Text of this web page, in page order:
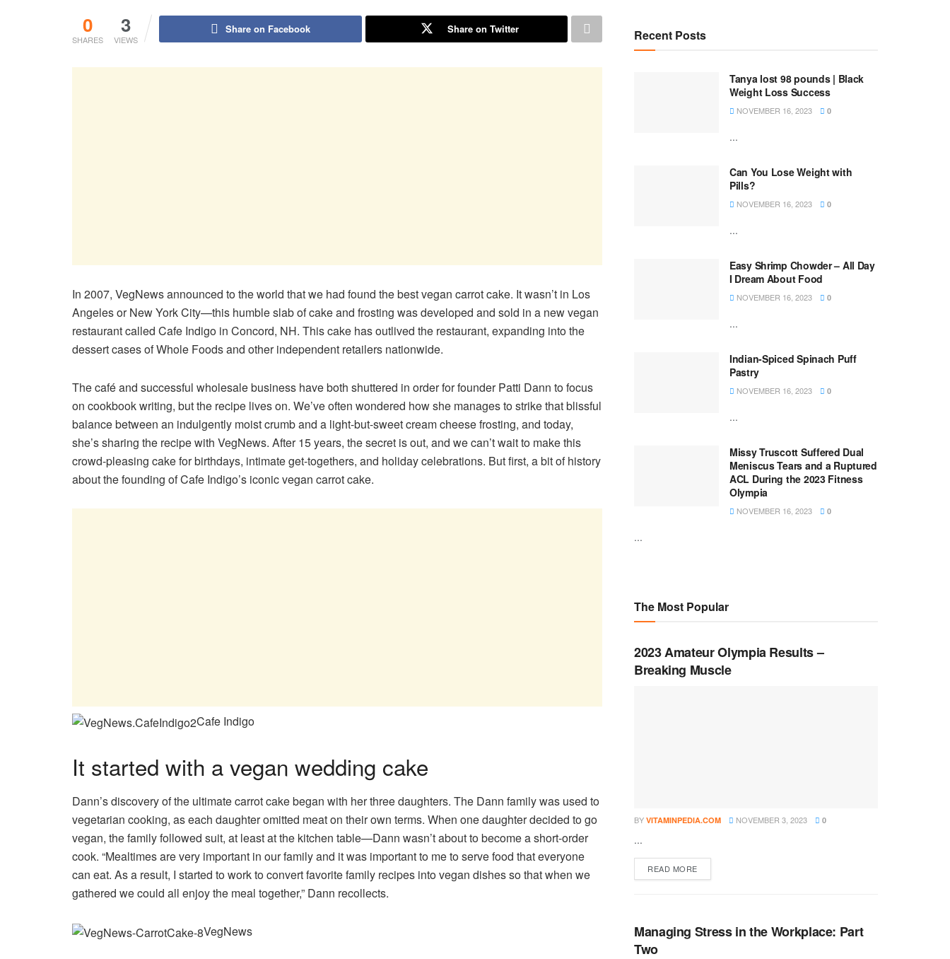
0
SHARES
3
VIEWS
Share on Facebook Share on Twitter
In 2007, VegNews announced to the world that we had found the best vegan carrot cake. It wasn’t in Los
Angeles or New York City—this humble slab of cake and frosting was developed and sold in a new vegan
restaurant called Cafe Indigo in Concord, NH. This cake has outlived the restaurant, expanding into the
dessert cases of Whole Foods and other independent retailers nationwide.
The café and successful wholesale business have both shuttered in order for founder Patti Dann to focus
on cookbook writing, but the recipe lives on. We’ve often wondered how she manages to strike that blissful
balance between an indulgently moist crumb and a light-but-sweet cream cheese frosting, and today,
she’s sharing the recipe with VegNews. After 15 years, the secret is out, and we can’t wait to make this
crowd-pleasing cake for birthdays, intimate get-togethers, and holiday celebrations. But first, a bit of history
about the founding of Cafe Indigo’s iconic vegan carrot cake.
Cafe Indigo
It started with a vegan wedding cake
Dann’s discovery of the ultimate carrot cake began with her three daughters. The Dann family was used to
vegetarian cooking, as each daughter omitted meat on their own terms. When one daughter decided to go
vegan, the family followed suit, at least at the kitchen table—Dann wasn’t about to become a short-order
cook. “Mealtimes are very important in our family and it was important to me to serve food that everyone
can eat. As a result, I started to work to convert favorite family recipes into vegan dishes so that when we
gathered we could all enjoy the meal together,” Dann recollects.
VegNews
Recent Posts
Tanya lost 98 pounds | Black
Weight Loss Success
NOVEMBER 16, 2023 0
...
Can You Lose Weight with
Pills?
NOVEMBER 16, 2023 0
...
Easy Shrimp Chowder – All Day
I Dream About Food
NOVEMBER 16, 2023 0
...
Indian-Spiced Spinach Puff
Pastry
NOVEMBER 16, 2023 0
...
Missy Truscott Suffered Dual
Meniscus Tears and a Ruptured
ACL During the 2023 Fitness
Olympia
NOVEMBER 16, 2023 0
...
The Most Popular
2023 Amateur Olympia Results –
Breaking Muscle
BY VITAMINPEDIA.COM NOVEMBER 3, 2023 0
...
READ MOREDETAILS
Managing Stress in the Workplace: Part
Two